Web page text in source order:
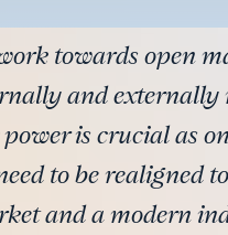
towards open
and externally
is crucial as
to be realigned
and a modern